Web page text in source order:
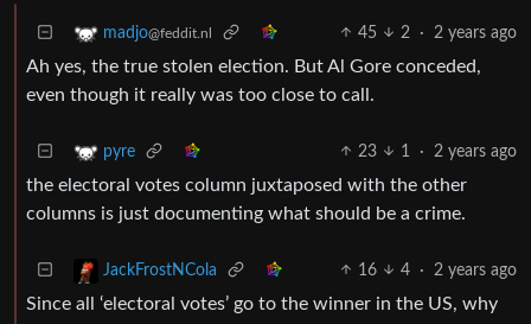
madjo@feddit.nl 45 2 · 2 years ago
Ah yes, the true stolen election. But Al Gore conceded,
even though it really was too close to call.
pyre 23 1 · 2 years ago
the electoral votes column juxtaposed with the other
columns is just documenting what should be a crime.
JackFrostNCola 16 4 · 2 years ago
Since all ‘electoral votes’ go to the winner in the US, why